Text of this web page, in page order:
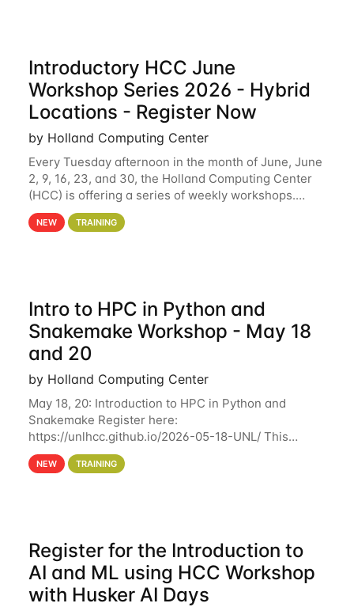
Introductory HCC June
Workshop Series 2026 - Hybrid
Locations - Register Now
by Holland Computing Center
Every Tuesday afternoon in the month of June, June
2, 9, 16, 23, and 30, the Holland Computing Center
(HCC) is offering a series of weekly workshops.
These workshops will cover the basics of using HCC
clusters and an overview of our other
NEW TRAINING
Intro to HPC in Python and
Snakemake Workshop - May 18
and 20
by Holland Computing Center
May 18, 20: Introduction to HPC in Python and
Snakemake Register here:
https://unlhcc.github.io/2026-05-18-UNL/ This
tutorial focuses on using Python in high-
performance computing environments to automate
NEW TRAINING
Register for the Introduction to
AI and ML using HCC Workshop
with Husker AI Days